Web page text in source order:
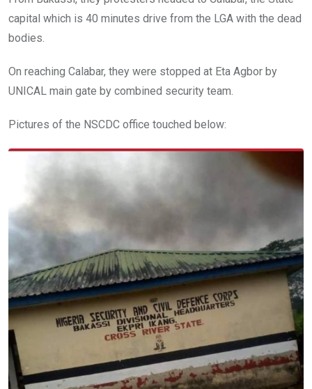
capital which is 40 minutes drive from the LGA with the dead
bodies.
On reaching Calabar, they were stopped at Eta Agbor by
UNICAL main gate by combined security team.
Pictures of the NSCDC office touched below: